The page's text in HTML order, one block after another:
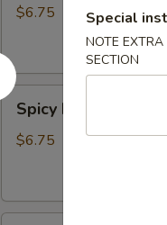
$6.75
Spicy
Kani
Salad
Spicy Kani Salad
$6.75
Special
NOTE
SECTION